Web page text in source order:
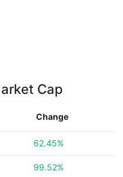
Cap
Change
62.45%
99.52%